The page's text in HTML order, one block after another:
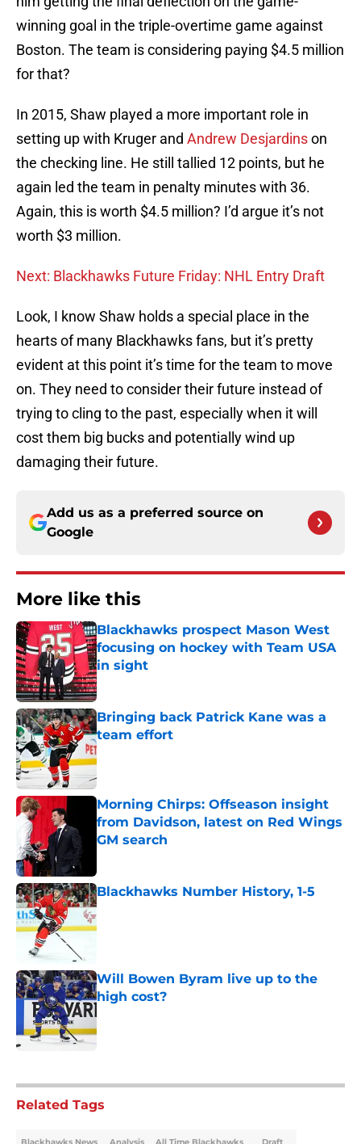
winning goal in the triple-overtime game against
Boston. The team is considering paying $4.5 million
for that?
In 2015, Shaw played a more important role in
setting up with Kruger and Andrew Desjardinson
the checking line. He still tallied 12 points, but he
again led the team in penalty minutes with 36.
Again, this is worth $4.5 million? I’d argue it’s not
worth $3 million.
Next: Blackhawks Future Friday: NHL Entry Draft
Look, I know Shaw holds a special place in the
hearts of many Blackhawks fans, but it’s pretty
evident at this point it’s time for the team to move
on. They need to consider their future instead of
trying to cling to the past, especially when it will
cost them big bucks and potentially wind up
damaging their future.
Add us as a preferred source on
Google
More like this
Blackhawks prospect Mason West
focusing on hockey with Team USA
in sight
Published by on Invalid Date
Bringing back Patrick Kane was a
team effort
Published by on Invalid Date
Morning Chirps: Offseason insight
from Davidson, latest on Red Wings
GM search
Blackhawks Number History, 1-5
Published by on Invalid Date
Will Bowen Byram live up to the
high cost?
Related Tags